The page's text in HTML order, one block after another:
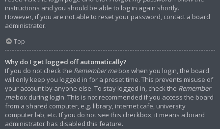
instructions and you should be able to log in again shortly.
However, if you are not able to reset your password, contact a board
administrator.
Top
Why do I get logged off automatically?
If you do not check the Remember mebox when you login, the board
will only keep you logged in for a preset time. This prevents misuse of
your account by anyone else. To stay logged in, check the Remember
mebox during login. This is not recommended if you access the board
from a shared computer, e.g. library, internet cafe, university
computer lab, etc. If you do not see this checkbox, it means a board
administrator has disabled this feature.